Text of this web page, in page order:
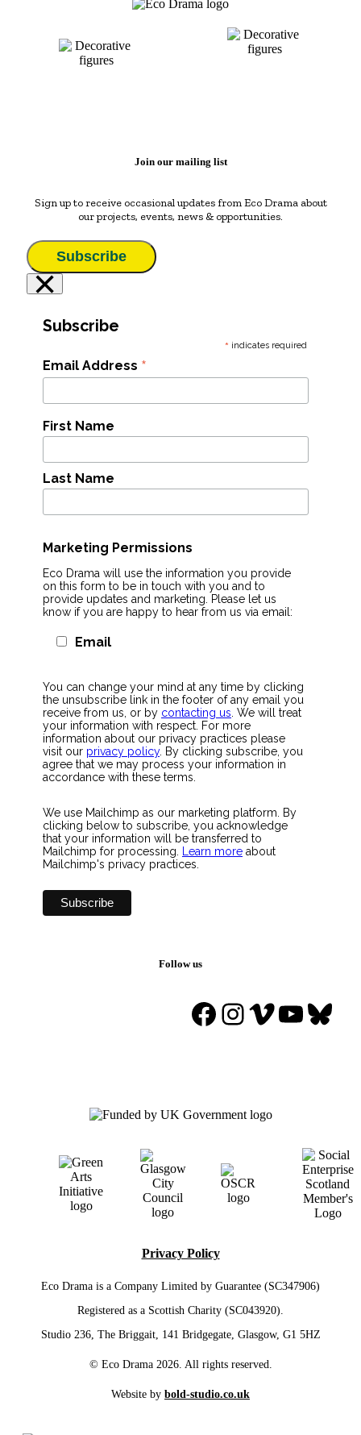
Join our mailing list
Sign up to receive occasional updates from Eco Drama about
our projects, events, news & opportunities.
Subscribe
×
Subscribe
* indicates required
Email Address *
First Name
Last Name
Marketing Permissions
Eco Drama will use the information you provide
on this form to be in touch with you and to
provide updates and marketing. Please let us
know if you are happy to hear from us via email:
Email
You can change your mind at any time by clicking
the unsubscribe link in the footer of any email you
receive from us, or by contacting us . We will treat
your information with respect. For more
information about our privacy practices please
visit our privacy policy. By clicking subscribe, you
agree that we may process your information in
accordance with these terms.
We use Mailchimp as our marketing platform. By
clicking below to subscribe, you acknowledge
that your information will be transferred to
Mailchimp for processing. Learn more about
Mailchimp's privacy practices.
Follow us
Facebook
Instagram
Vimeo
Privacy Policy
Eco Drama is a Company Limited by Guarantee (SC347906)
Registered as a Scottish Charity (SC043920).
Studio 236, The Briggait, 141 Bridgegate, Glasgow, G1 5HZ
© Eco Drama 2026. All rights reserved.
Website by bold-studio.co.uk